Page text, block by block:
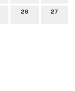
26 27